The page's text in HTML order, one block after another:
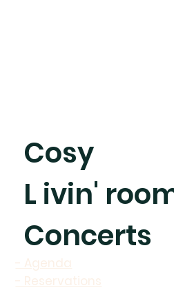
Cosy
L ivin'
Concerts
- Agenda
- Reservations